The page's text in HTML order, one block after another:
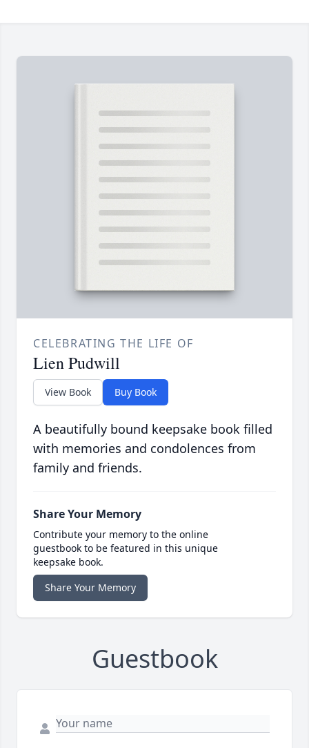
CELEBRATING THE LIFE OF
Lien Pudwill
View Book Buy Book
A beautifully bound keepsake book filled
with memories and condolences from
family and friends.
Share Your Memory
Contribute your memory to the online
guestbook to be featured in this unique
keepsake book.
Share Your Memory
Guestbook